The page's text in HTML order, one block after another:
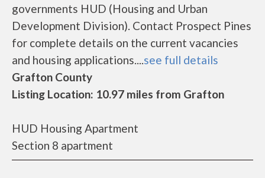
governments HUD (Housing and Urban
Development Division). Contact Prospect Pines
for complete details on the current vacancies
and housing applications....see full details
Grafton County
Listing Location: 10.97 miles from Grafton
HUD Housing Apartment
Section 8 apartment